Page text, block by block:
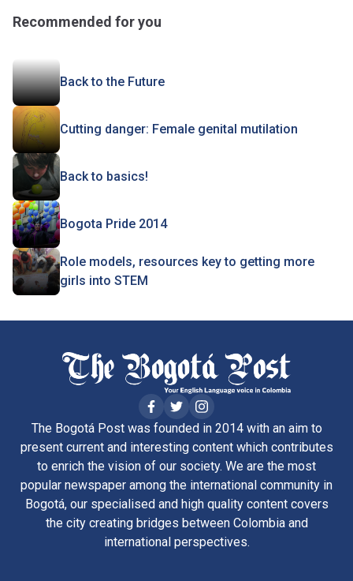
Recommended for you
Back to the Future
Cutting danger: Female genital mutilation
Back to basics!
Bogota Pride 2014
Role models, resources key to getting more
girls into STEM
The Bogotá Post was founded in 2014 with an aim to
present current and interesting content which contributes
to enrich the vision of our society. We are the most
popular newspaper among the international community in
Bogotá, our specialised and high quality content covers
the city creating bridges between Colombia and
international perspectives.